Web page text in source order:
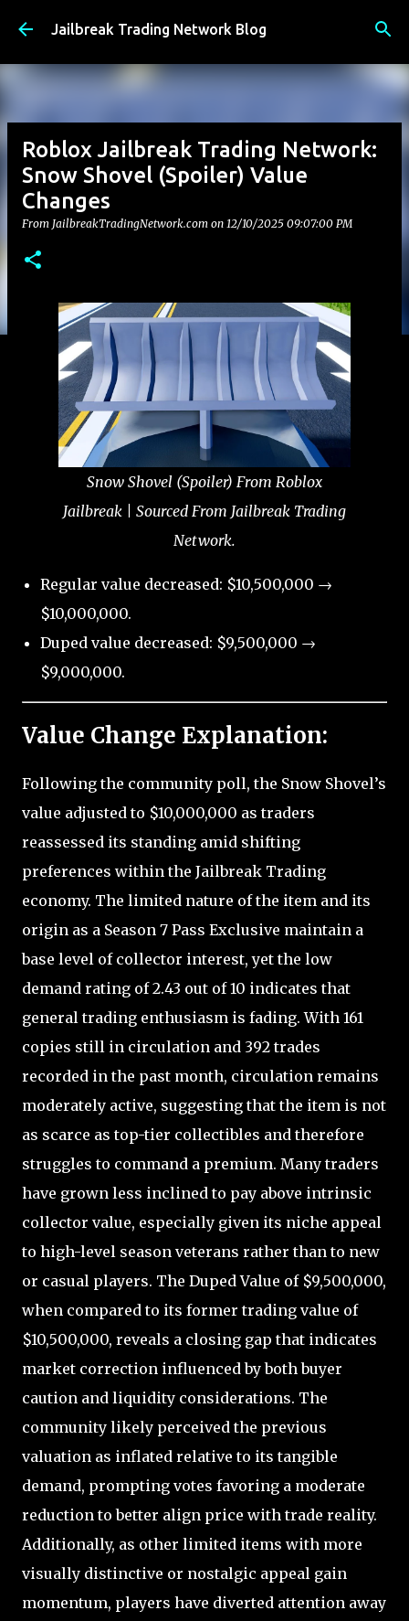
Skip to main content
Jailbreak Trading Network Blog
Roblox Jailbreak Trading Network:
Snow Shovel (Spoiler) Value
Changes
From JailbreakTradingNetwork.com on 12/10/2025 09:07:00 PM
Snow Shovel (Spoiler) From Roblox
Jailbreak | Sourced From Jailbreak Trading
Network.
Regular value decreased: $10,500,000 →
$10,000,000.
Duped value decreased: $9,500,000 →
$9,000,000.
Value Change Explanation:
Following the community poll, the Snow Shovel’s
value adjusted to $10,000,000 as traders
reassessed its standing amid shifting
preferences within the Jailbreak Trading
economy. The limited nature of the item and its
origin as a Season 7 Pass Exclusive maintain a
base level of collector interest, yet the low
demand rating of 2.43 out of 10 indicates that
general trading enthusiasm is fading. With 161
copies still in circulation and 392 trades
recorded in the past month, circulation remains
moderately active, suggesting that the item is not
as scarce as top-tier collectibles and therefore
struggles to command a premium. Many traders
have grown less inclined to pay above intrinsic
collector value, especially given its niche appeal
to high-level season veterans rather than to new
or casual players. The Duped Value of $9,500,000,
when compared to its former trading value of
$10,500,000, reveals a closing gap that indicates
market correction influenced by both buyer
caution and liquidity considerations. The
community likely perceived the previous
valuation as inflated relative to its tangible
demand, prompting votes favoring a moderate
reduction to better align price with trade reality.
Additionally, as other limited items with more
visually distinctive or nostalgic appeal gain
momentum, players have diverted attention away